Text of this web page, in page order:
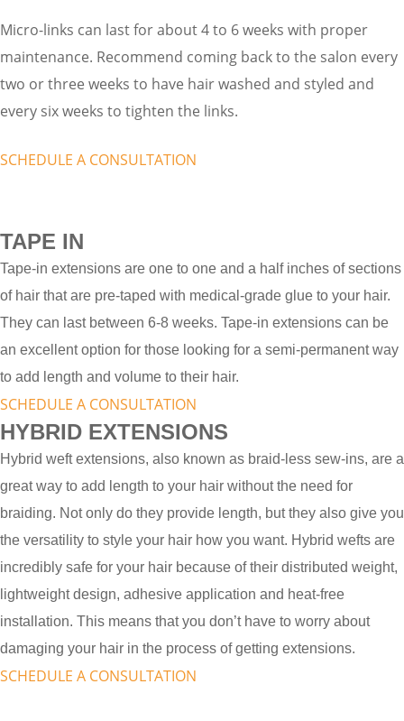
Micro-links can last for about 4 to 6 weeks with proper
maintenance. Recommend coming back to the salon every
two or three weeks to have hair washed and styled and
every six weeks to tighten the links.
SCHEDULE A CONSULTATION
TAPE IN
Tape-in extensions are one to one and a half inches of sections
of hair that are pre-taped with medical-grade glue to your hair.
They can last between 6-8 weeks. Tape-in extensions can be
an excellent option for those looking for a semi-permanent way
to add length and volume to their hair.
SCHEDULE A CONSULTATION
HYBRID EXTENSIONS
Hybrid weft extensions, also known as braid-less sew-ins, are a
great way to add length to your hair without the need for
braiding. Not only do they provide length, but they also give you
the versatility to style your hair how you want. Hybrid wefts are
incredibly safe for your hair because of their distributed weight,
lightweight design, adhesive application and heat-free
installation. This means that you don’t have to worry about
damaging your hair in the process of getting extensions.
SCHEDULE A CONSULTATION